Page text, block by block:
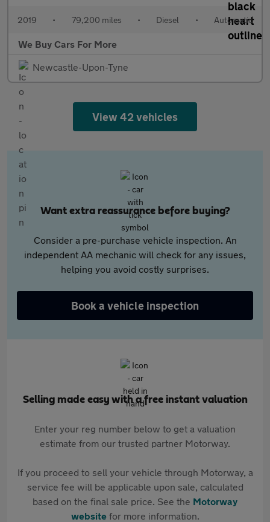
2019 • 79,200 miles • Diesel • Automatic
We Buy Cars For More
Newcastle-Upon-Tyne
View 42 vehicles
Want extra reassurance before buying?
Consider a pre-purchase vehicle inspection. An
independent AA mechanic will check for any issues,
helping you avoid costly surprises.
Book a vehicle inspection
Selling made easy with a free instant valuation
Enter your reg number below to get a valuation
estimate from our trusted partner Motorway.
If you proceed to sell your vehicle through Motorway, a
service fee will be applicable upon sale, calculated
based on the final sale price. See the Motorway
websitefor more information.